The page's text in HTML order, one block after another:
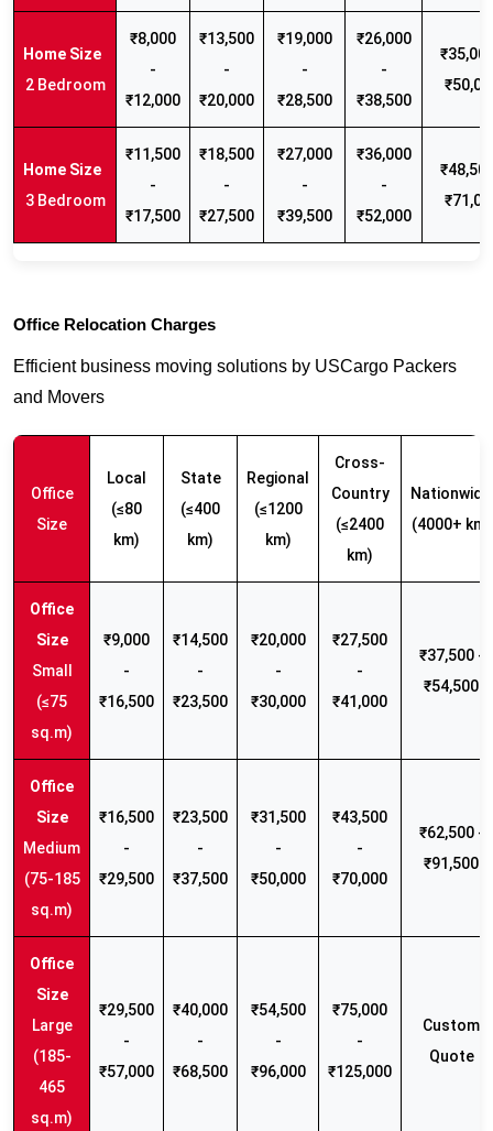
2 Bedroom
₹8,000
-
₹12,000
₹13,500
-
₹20,000
₹19,000
-
₹28,500
₹26,000
-
₹38,500
3 Bedroom
₹11,500
-
₹17,500
₹18,500
-
₹27,500
₹27,000
-
₹39,500
₹36,000
-
₹52,000
Office Relocation Charges
Efficient business moving solutions by USCargo Packers
and Movers
Office
Size
Local
(≤80
km)
State
(≤400
km)
Regional
(≤1200
km)
Cross-
Country
(≤2400
km)
Nationwide
(4000+ km)
Small
(≤75
sq.m)
₹9,000
-
₹16,500
₹14,500
-
₹23,500
₹20,000
-
₹30,000
₹27,500
-
₹41,000
₹37,500 -
₹54,500
Medium
(75-185
sq.m)
₹16,500
-
₹29,500
₹23,500
-
₹37,500
₹31,500
-
₹50,000
₹43,500
-
₹70,000
₹62,500 -
₹91,500
Large
(185-
465
sq.m)
₹29,500
-
₹57,000
₹40,000
-
₹68,500
₹54,500
-
₹96,000
₹75,000
-
₹125,000
Custom
Quote